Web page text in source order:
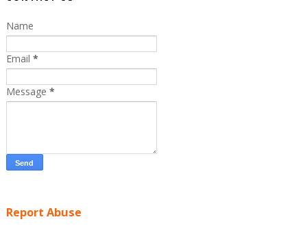
Name
Email *
Message *
Report Abuse